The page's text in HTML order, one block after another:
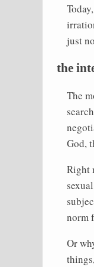
just
the
The
God,
Right
norm
Or